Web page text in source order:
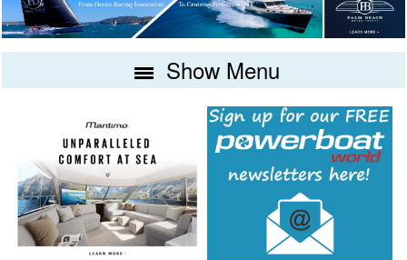
Show Menu